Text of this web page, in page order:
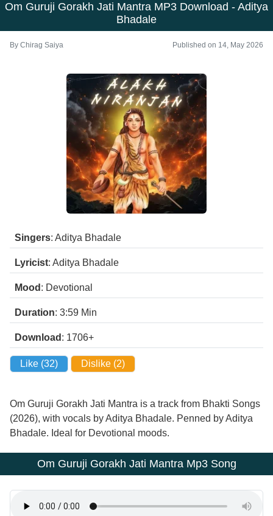
Om Guruji Gorakh Jati Mantra MP3 Download - Aditya
Bhadale
By Chirag Saiya Published on 14, May 2026
Singers: Aditya Bhadale
Lyricist: Aditya Bhadale
Mood : Devotional
Duration: 3:59 Min
Download : 1706+
Like (32) Dislike (2)
Om Guruji Gorakh Jati Mantra is a track from Bhakti Songs
(2026), with vocals by Aditya Bhadale. Penned by Aditya
Bhadale. Ideal for Devotional moods.
Om Guruji Gorakh Jati Mantra Mp3 Song